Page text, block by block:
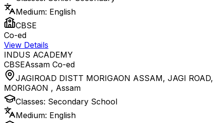
Medium: English
CBSE
Co-ed
View Details
INDUS ACADEMY
CBSEAssam Co-ed
JAGIROAD DISTT MORIGAON ASSAM, JAGI ROAD,
MORIGAON , Assam
Classes: Secondary School
Medium: English